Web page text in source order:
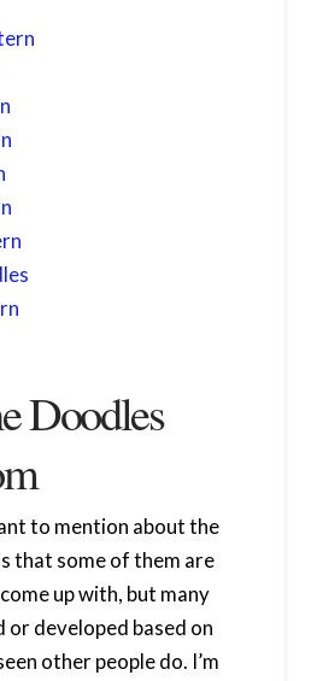
Doodles
to mention about the
that some of them are
up with, but many
or developed based on
other people do. I’m